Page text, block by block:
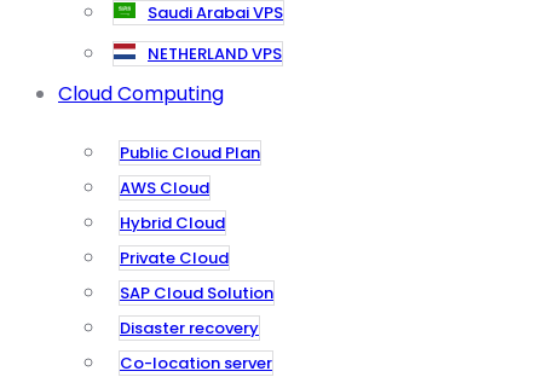
Saudi Arabai VPS
NETHERLAND VPS
Cloud Computing
Public Cloud Plan
AWS Cloud
Hybrid Cloud
Private Cloud
SAP Cloud Solution
Disaster recovery
Co-location server